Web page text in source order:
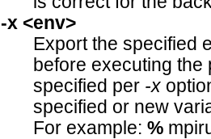
-x <env>
Export the specified
before executing
specified per -x
specified or new
For example: %